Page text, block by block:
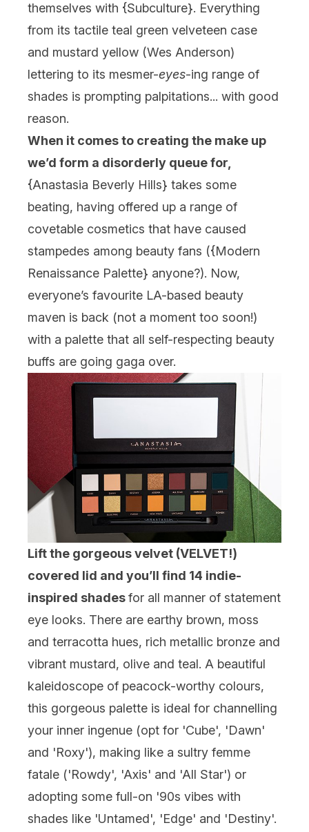
themselves with {Subculture}. Everything
from its tactile teal green velveteen case
and mustard yellow (Wes Anderson)
lettering to its mesmer-eyes-ing range of
shades is prompting palpitations... with good
reason.
When it comes to creating the make up
we’d form a disorderly queue for,
{Anastasia Beverly Hills} takes some
beating, having offered up a range of
covetable cosmetics that have caused
stampedes among beauty fans ({Modern
Renaissance Palette} anyone?). Now,
everyone’s favourite LA-based beauty
maven is back (not a moment too soon!)
with a palette that all self-respecting beauty
buffs are going gaga over.
Lift the gorgeous velvet (VELVET!)
covered lid and you’ll find 14 indie-
inspired shadesfor all manner of statement
eye looks. There are earthy brown, moss
and terracotta hues, rich metallic bronze and
vibrant mustard, olive and teal. A beautiful
kaleidoscope of peacock-worthy colours,
this gorgeous palette is ideal for channelling
your inner ingenue (opt for 'Cube', 'Dawn'
and 'Roxy'), making like a sultry femme
fatale ('Rowdy', 'Axis' and 'All Star') or
adopting some full-on '90s vibes with
shades like 'Untamed', 'Edge' and 'Destiny'.